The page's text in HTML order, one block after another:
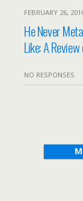
FEBRUARY 26,
He Never
Like: A
NO RESPONSES